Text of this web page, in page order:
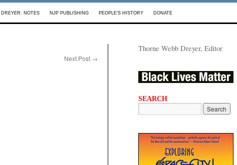
DREYER: NOTES NJP PUBLISHING PEOPLE’S HISTORY DONATE
Next Post →
Thorne Webb Dreyer, Editor
SEARCH